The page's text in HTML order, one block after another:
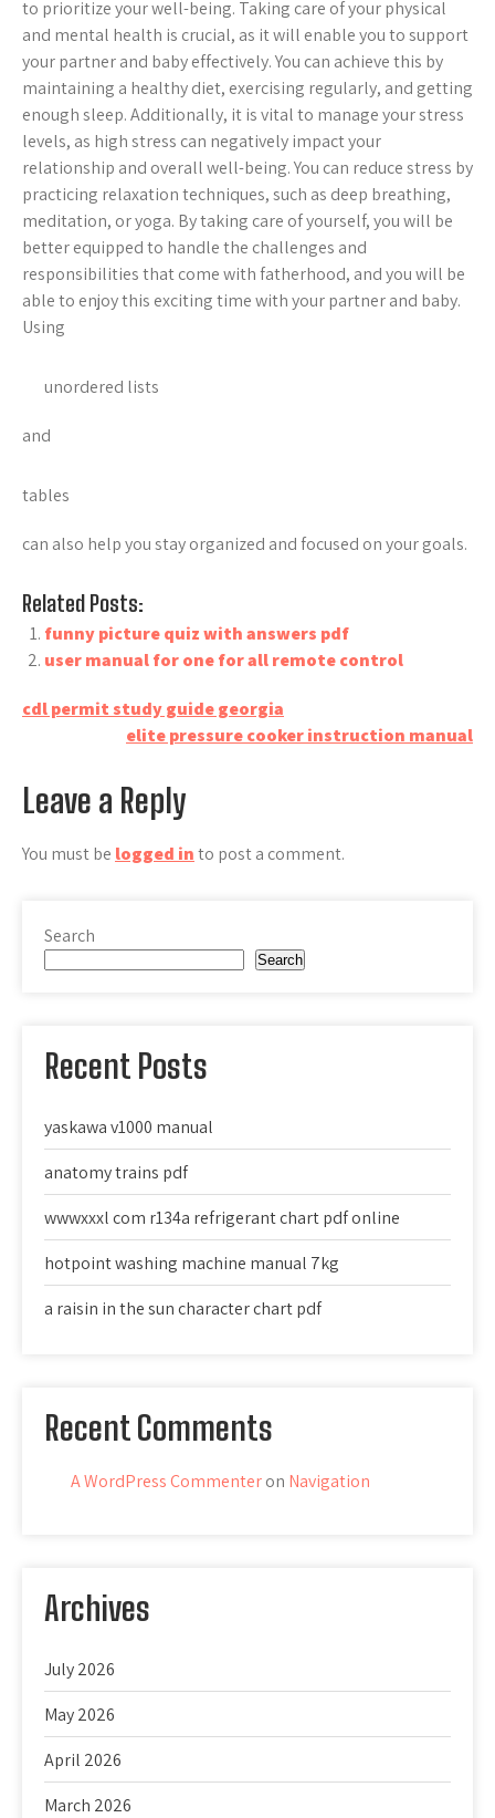
to prioritize your well-being. Taking care of your physical
and mental health is crucial, as it will enable you to support
your partner and baby effectively. You can achieve this by
maintaining a healthy diet, exercising regularly, and getting
enough sleep. Additionally, it is vital to manage your stress
levels, as high stress can negatively impact your
relationship and overall well-being. You can reduce stress by
practicing relaxation techniques, such as deep breathing,
meditation, or yoga. By taking care of yourself, you will be
better equipped to handle the challenges and
responsibilities that come with fatherhood, and you will be
able to enjoy this exciting time with your partner and baby.
Using
unordered lists
and
tables
can also help you stay organized and focused on your goals.
Related Posts:
funny picture quiz with answers pdf
user manual for one for all remote control
Post
navigation
cdl permit study guide georgia
elite pressure cooker instruction manual
Leave a Reply
You must be logged into post a comment.
Search
Search
Recent Posts
yaskawa v1000 manual
anatomy trains pdf
wwwxxxl com r134a refrigerant chart pdf online
hotpoint washing machine manual 7kg
a raisin in the sun character chart pdf
Recent Comments
A WordPress Commenteron Navigation
Archives
July 2026
May 2026
April 2026
March 2026